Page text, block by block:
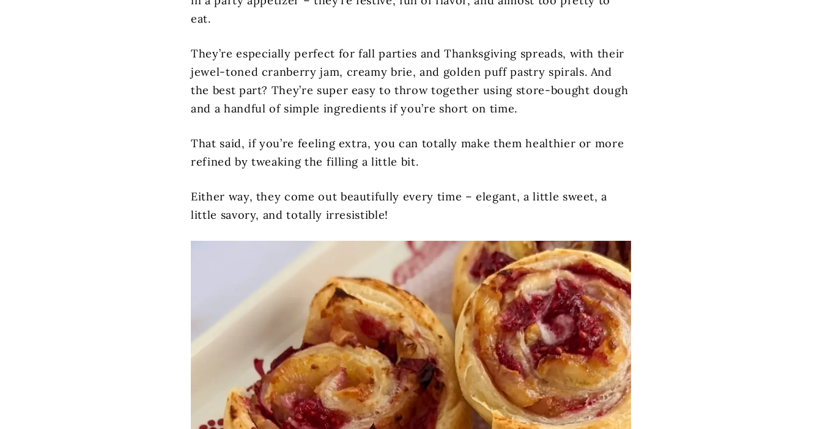
eat.
They’re especially perfect for fall parties and Thanksgiving spreads, with their
jewel-toned cranberry jam, creamy brie, and golden puff pastry spirals. And
the best part? They’re super easy to throw together using store-bought dough
and a handful of simple ingredients if you’re short on time.
That said, if you’re feeling extra, you can totally make them healthier or more
refined by tweaking the filling a little bit.
Either way, they come out beautifully every time – elegant, a little sweet, a
little savory, and totally irresistible!